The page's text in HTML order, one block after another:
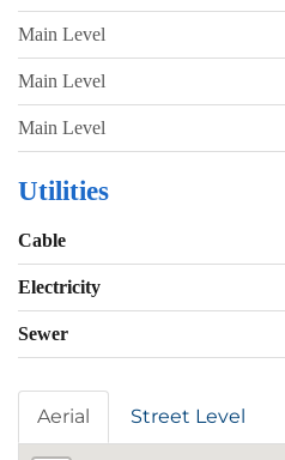
Main Level
Main Level
Main Level
Utilities
Cable
Electricity
Sewer
Aerial Street Level